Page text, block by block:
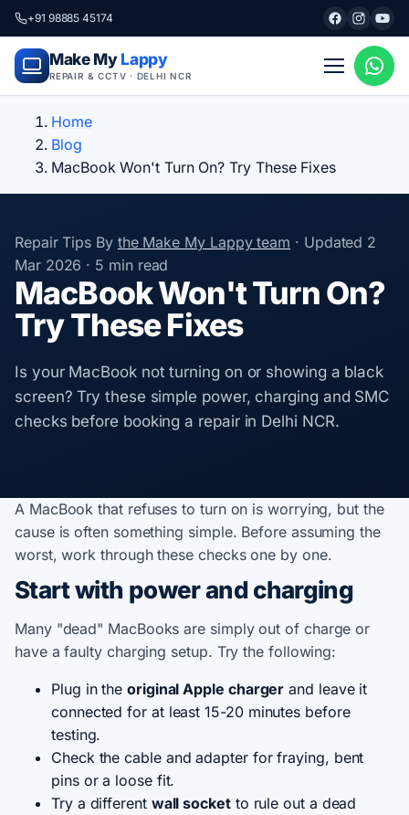
+91 98885 45174
Make My Lappy
REPAIR & CCTV · DELHI NCR
Home
Blog
MacBook Won't Turn On? Try These Fixes
Repair Tips By the Make My Lappy team · Updated 2
Mar 2026 · 5 min read
MacBook Won't Turn On?
Try These Fixes
Is your MacBook not turning on or showing a black
screen? Try these simple power, charging and SMC
checks before booking a repair in Delhi NCR.
A MacBook that refuses to turn on is worrying, but the
cause is often something simple. Before assuming the
worst, work through these checks one by one.
Start with power and charging
Many "dead" MacBooks are simply out of charge or
have a faulty charging setup. Try the following:
Plug in theoriginal Apple charger and leave it
connected for at least 15-20 minutes before
testing.
Check the cable and adapter for fraying, bent
pins or a loose fit.
Try a different wall socketto rule out a dead